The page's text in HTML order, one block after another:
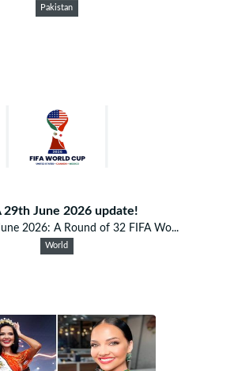
Pakistan
29th June 2026 update!
2026: A Round of 32 FIFA Wo...
World